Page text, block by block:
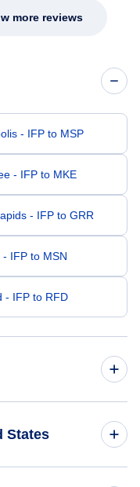
more reviews
- IFP to MSP
- IFP to MKE
- IFP to GRR
IFP to MSN
- IFP to RFD
States